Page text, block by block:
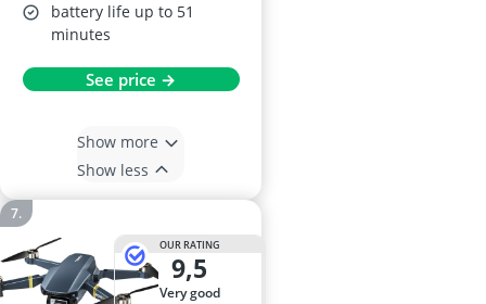
battery life up to 51
minutes
See price →
Show more
Show less
OUR RATING
9,5
very good